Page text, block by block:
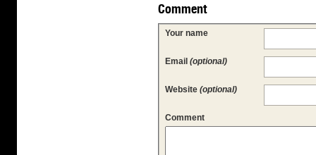
Comment
Your name
Email (optional)
Website (optional)
Comment